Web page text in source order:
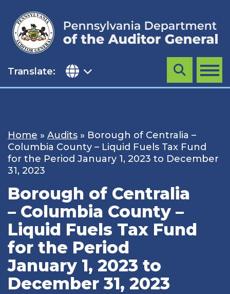
content
Translate: MENU
Search
Home » Audits » Borough of Centralia –
Columbia County – Liquid Fuels Tax Fund
for the Period January 1, 2023 to December
31, 2023
Borough of Centralia
– Columbia County –
Liquid Fuels Tax Fund
for the Period
January 1, 2023 to
December 31, 2023